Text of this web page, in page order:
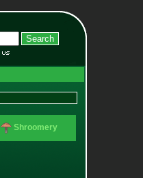
Shroomery